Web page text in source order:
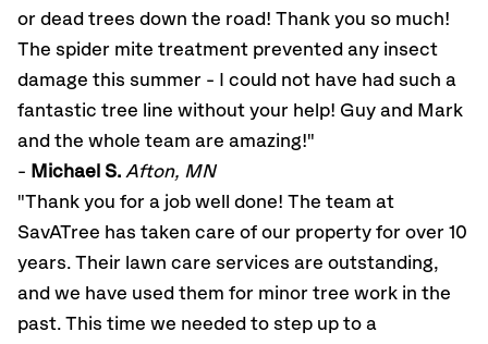
or dead trees down the road! Thank you so much!
The spider mite treatment prevented any insect
damage this summer - I could not have had such a
fantastic tree line without your help! Guy and Mark
and the whole team are amazing!"
- Michael S. Afton, MN
"Thank you for a job well done! The team at
SavATree has taken care of our property for over 10
years. Their lawn care services are outstanding,
and we have used them for minor tree work in the
past. This time we needed to step up to a